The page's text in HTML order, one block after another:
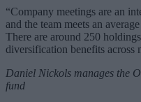
“Company meetings are an
and the team meets an
There are around 250
diversification benefits across
Daniel Nickols manages the
fund